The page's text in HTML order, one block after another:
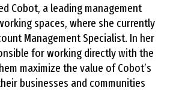
Cobot, a leading management
spaces, where she currently
Management Specialist. In her
for working directly with the
maximize the value of Cobot’s
businesses and communities